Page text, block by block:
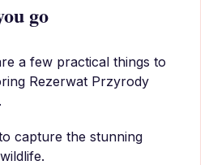
go
a few practical things to
Rezerwat Przyrody
capture the stunning